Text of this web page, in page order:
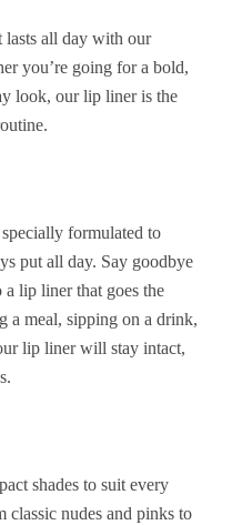
lasts all day with our
you’re going for a bold,
look, our lip liner is the
formulated to
put all day. Say goodbye
lip liner that goes the
a meal, sipping on a drink,
lip liner will stay intact,
shades to suit every
classic nudes and pinks to